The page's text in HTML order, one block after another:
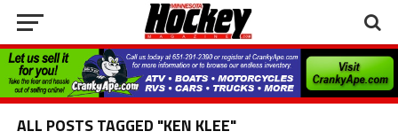
ALL POSTS TAGGED "KEN KLEE"